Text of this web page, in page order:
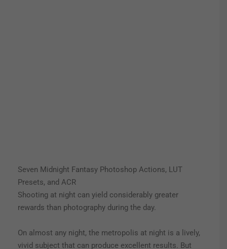
Seven Midnight Fantasy Photoshop Actions, LUT
Presets, and ACR
Shooting at night can yield considerably greater
rewards than photography during the day.
On almost any night, the metropolis at night is a lively,
vivid subject that can produce excellent results. But